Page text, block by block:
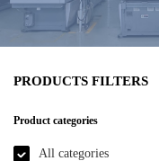
PRODUCTS FILTERS
Product categories
All categories